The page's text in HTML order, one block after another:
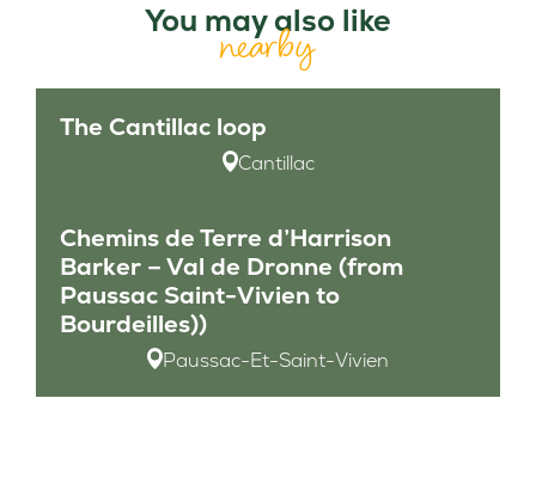
You may also like
nearby
The Cantillac loop
Cantillac
Chemins de Terre d’Harrison
Barker – Val de Dronne (from
Paussac Saint-Vivien to
Bourdeilles))
Paussac-Et-Saint-Vivien